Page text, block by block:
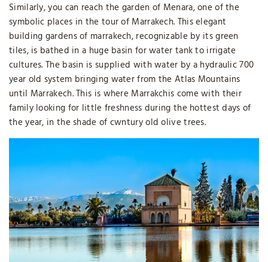
Similarly, you can reach the garden of Menara, one of the
symbolic places in the tour of Marrakech. This elegant
building gardens of marrakech, recognizable by its green
tiles, is bathed in a huge basin for water tank to irrigate
cultures. The basin is supplied with water by a hydraulic 700
year old system bringing water from the Atlas Mountains
until Marrakech. This is where Marrakchis come with their
family looking for little freshness during the hottest days of
the year, in the shade of cwntury old olive trees.